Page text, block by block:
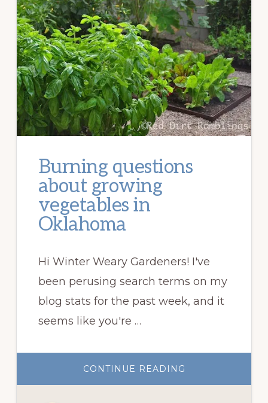
Burning questions
about growing
vegetables in
Oklahoma
Hi Winter Weary Gardeners! I've
been perusing search terms on my
blog stats for the past week, and it
seems like you're …
CONTINUE READING
QUESTIONS